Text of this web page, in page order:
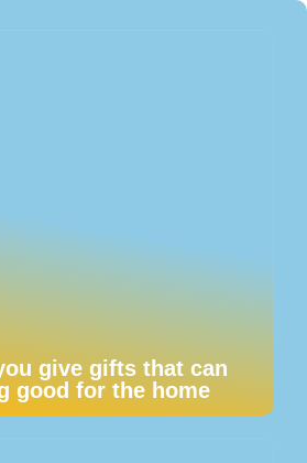
give gifts that can
good for the home